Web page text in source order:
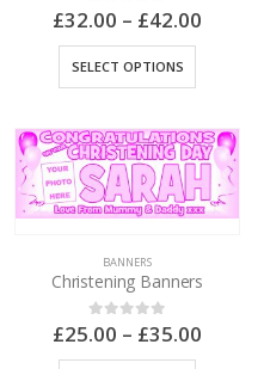
0out of 5
£32.00 – £42.00
SELECT OPTIONS
BANNERS
Christening Banners
0out of 5
£25.00 – £35.00